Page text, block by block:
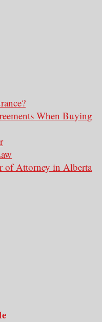
When Buying
of Attorney in Alberta